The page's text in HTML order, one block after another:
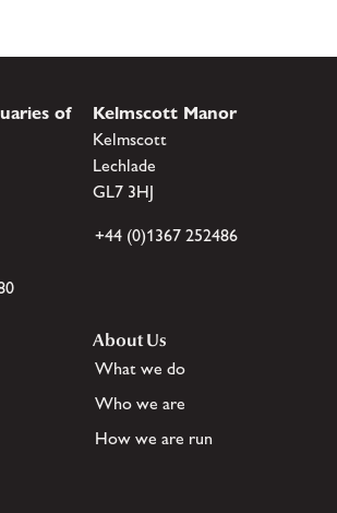
of
Kelmscott Manor
Kelmscott
Lechlade
GL7 3HJ
+44 (0)1367 252486
About Us
What we do
Who we are
How we are run